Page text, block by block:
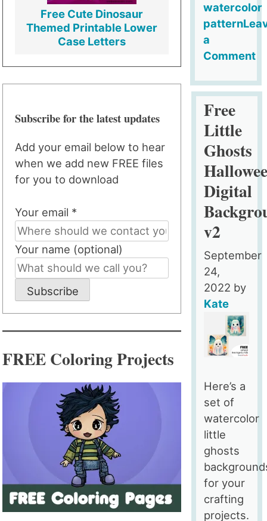
watercolor
pattern
a
Comment
Free
Halloween
Watercolor
Digital
Free
Little
Ghosts
Digital
v2
September
24,
2022 by
Kate
Here’s a
set of
watercolor
little
ghosts
for your
crafting
projects.
Free Cute Dinosaur
Themed Printable Lower
Case Letters
Subscribe for the latest updates
Add your email below to hear
when we add new FREE files
for you to download
Your email *
Your name (optional)
Subscribe
FREE Coloring Projects